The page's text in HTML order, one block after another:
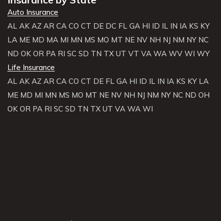
Auto Insurance
AL AK AZ AR CA CO CT DE DC FL GA HI ID IL IN IA KS KY
LA ME MD MA MI MN MS MO MT NE NV NH NJ NM NY NC
ND OK OR PA RI SC SD TN TX UT VT VA WA WV WI WY
Life Insurance
AL AK AZ AR CA CO CT DE FL GA HI ID IL IN IA KS KY LA
ME MD MI MN MS MO MT NE NV NH NJ NM NY NC ND OH
OK OR PA RI SC SD TN TX UT VA WA WI